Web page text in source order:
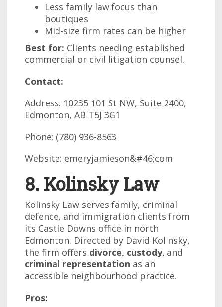
Less family law focus than
boutiques
Mid-size firm rates can be higher
Best for: Clients needing established
commercial or civil litigation counsel.
Contact:
Address: 10235 101 St NW, Suite 2400,
Edmonton, AB T5J 3G1
Phone: (780) 936-8563
Website: emeryjamieson&#46;com
8. Kolinsky Law
Kolinsky Law serves family, criminal
defence, and immigration clients from
its Castle Downs office in north
Edmonton. Directed by David Kolinsky,
the firm offers divorce, custody, and
criminal representation as an
accessible neighbourhood practice.
Pros: